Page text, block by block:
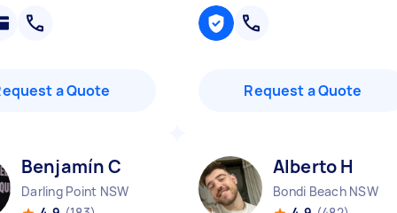
a Quote Request a Quote
Benjamín C
Darling Point NSW
Alberto H
Bondi Beach NSW